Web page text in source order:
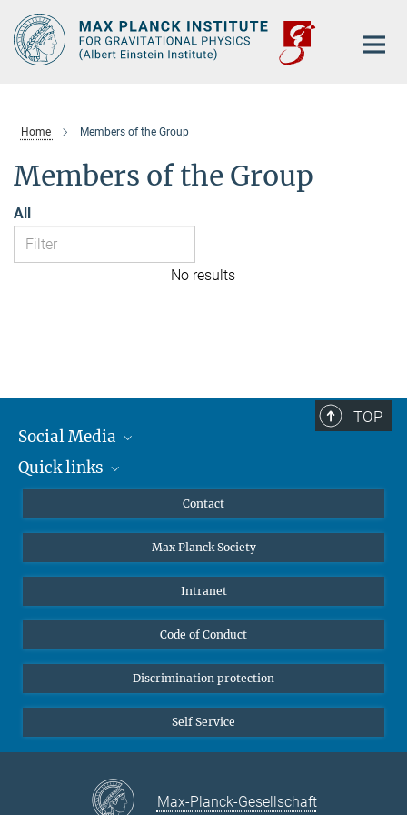
Main-
Content
Home Members of the Group
Members of the Group
All
No results
TOP
Social Media
Mastodon
Quick links
Undergraduates
High school students
Public
Alumnae | Alumni
Contact
Max Planck Society
Intranet
Code of Conduct
Discrimination protection
Self Service
Max-Planck-Gesellschaft